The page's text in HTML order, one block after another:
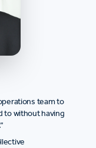
team to
to without having